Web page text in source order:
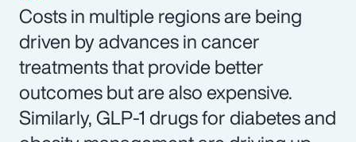
Costs in multiple regions are being
driven by advances in cancer
treatments that provide better
outcomes but are also expensive.
Similarly, GLP-1 drugs for diabetes and